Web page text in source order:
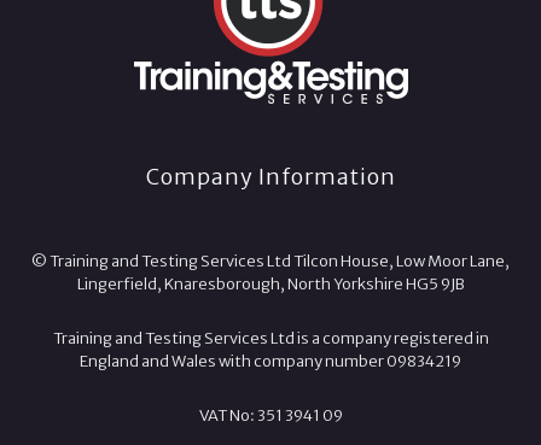
Company Information
© Training and Testing Services Ltd Tilcon House, Low Moor Lane,
Lingerfield, Knaresborough, North Yorkshire HG5 9JB
Training and Testing Services Ltd is a company registered in
England and Wales with company number 09834219
VAT No: 351 3941 09